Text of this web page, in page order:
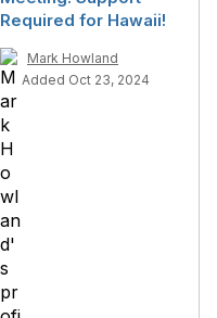
Required for Hawaii!
Mark Howland
Added Oct 23, 2024